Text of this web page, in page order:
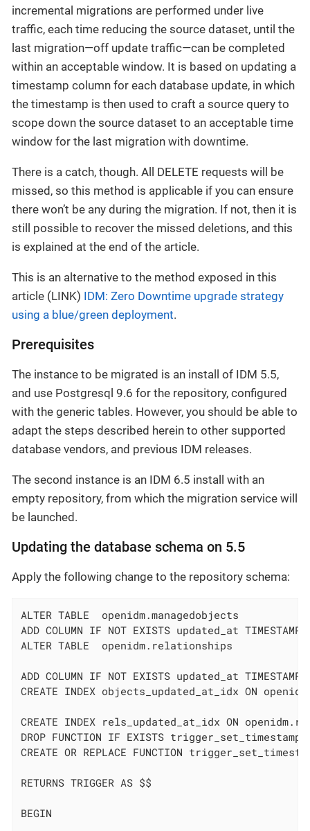
incremental migrations are performed under live
traffic, each time reducing the source dataset, until the
last migration—off update traffic—can be completed
within an acceptable window. It is based on updating a
timestamp column for each database update, in which
the timestamp is then used to craft a source query to
scope down the source dataset to an acceptable time
window for the last migration with downtime.
There is a catch, though. All DELETE requests will be
missed, so this method is applicable if you can ensure
there won’t be any during the migration. If not, then it is
still possible to recover the missed deletions, and this
is explained at the end of the article.
This is an alternative to the method exposed in this
article (LINK) IDM: Zero Downtime upgrade strategy
using a blue/green deployment.
Prerequisites
The instance to be migrated is an install of IDM 5.5,
and use Postgresql 9.6 for the repository, configured
with the generic tables. However, you should be able to
adapt the steps described herein to other supported
database vendors, and previous IDM releases.
The second instance is an IDM 6.5 install with an
empty repository, from which the migration service will
be launched.
Updating the database schema on 5.5
Apply the following change to the repository schema:
ALTER TABLE  openidm.managedobjects
ADD COLUMN IF NOT EXISTS updated_at
ALTER TABLE  openidm.relationships
ADD COLUMN IF NOT EXISTS updated_at
CREATE INDEX objects_updated_at_idx ON
CREATE INDEX rels_updated_at_idx ON
DROP FUNCTION IF EXISTS trigger_set_timestamp()
CREATE OR REPLACE FUNCTION
RETURNS TRIGGER AS $$
BEGIN